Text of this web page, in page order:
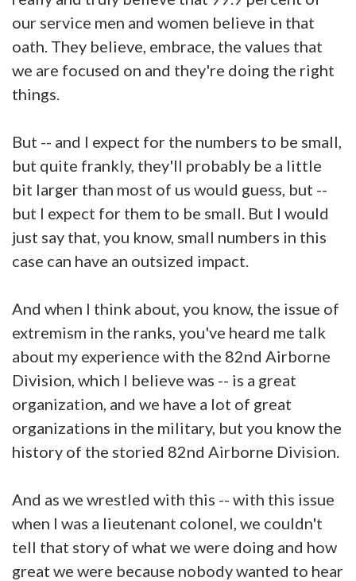
our service men and women believe in that
oath. They believe, embrace, the values that
we are focused on and they're doing the right
things.
But -- and I expect for the numbers to be small,
but quite frankly, they'll probably be a little
bit larger than most of us would guess, but --
but I expect for them to be small. But I would
just say that, you know, small numbers in this
case can have an outsized impact.
And when I think about, you know, the issue of
extremism in the ranks, you've heard me talk
about my experience with the 82nd Airborne
Division, which I believe was -- is a great
organization, and we have a lot of great
organizations in the military, but you know the
history of the storied 82nd Airborne Division.
And as we wrestled with this -- with this issue
when I was a lieutenant colonel, we couldn't
tell that story of what we were doing and how
great we were because nobody wanted to hear